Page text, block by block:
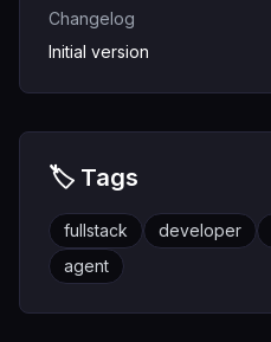
Changelog
Initial version
🏷️ Tags
fullstack developer
agent